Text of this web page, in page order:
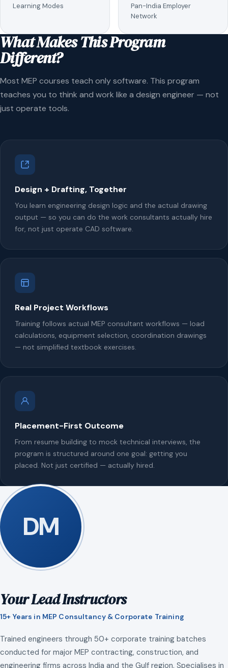
Learning Modes
Pan-India Employer
Network
What Makes This Program
Different?
Most MEP courses teach only software. This program
teaches you to think and work like a design engineer — not
just operate tools.
Design + Drafting, Together
You learn engineering design logic and the actual drawing
output — so you can do the work consultants actually hire
for, not just operate CAD software.
Real Project Workflows
Training follows actual MEP consultant workflows — load
calculations, equipment selection, coordination drawings
— not simplified textbook exercises.
Placement-First Outcome
From resume building to mock technical interviews, the
program is structured around one goal: getting you
placed. Not just certified — actually hired.
DM
Your Lead Instructors
15+ Years in MEP Consultancy & Corporate Training
Trained engineers through 50+ corporate training batches
conducted for major MEP contracting, construction, and
engineering firms across India and the Gulf region. Specialises in